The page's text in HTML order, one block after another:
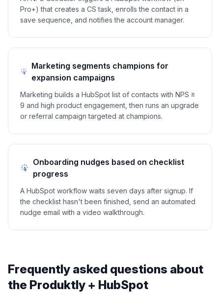
Pro+) that creates a CS task, enrolls the contact in a
save sequence, and notifies the account manager.
Marketing segments champions for
expansion campaigns
Marketing builds a HubSpot list of contacts with NPS ≥
9 and high product engagement, then runs an upgrade
or referral campaign targeted at champions.
Onboarding nudges based on checklist
progress
A HubSpot workflow waits seven days after signup. If
the checklist hasn't been finished, send an automated
nudge email with a video walkthrough.
Frequently asked questions about
the Produktly + HubSpot